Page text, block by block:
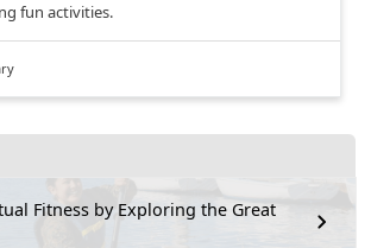
Fitness by Exploring the Great
fun activities.